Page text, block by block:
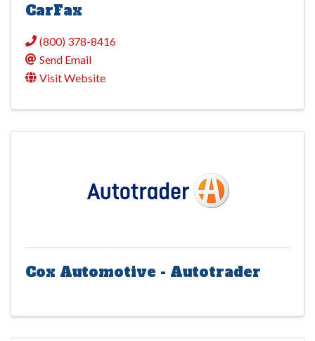
CarFax
(800) 378-8416
Send Email
Visit Website
Cox Automotive - Autotrader